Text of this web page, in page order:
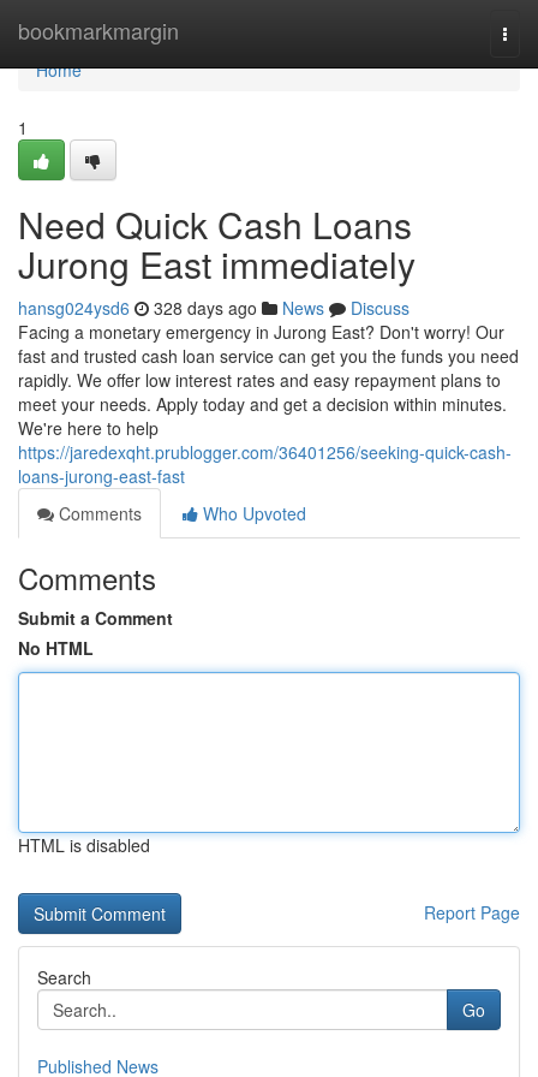
bookmarkmargin
Home
Home
1
Need Quick Cash Loans
Jurong East immediately
hansg024ysd6 328 days ago News
Discuss
Facing a monetary emergency in Jurong East? Don't worry! Our
fast and trusted cash loan service can get you the funds you need
rapidly. We offer low interest rates and easy repayment plans to
meet your needs. Apply today and get a decision within minutes.
We're here to help
https://jaredexqht.prublogger.com/36401256/seeking-quick-cash-
loans-jurong-east-fast
Comments
Who Upvoted
Comments
Submit a Comment
No HTML
HTML is disabled
Report Page
Search
Go
Published News